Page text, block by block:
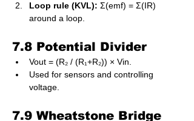
Loop rule (KVL): Σ(emf) = Σ(IR)
around a loop.
7.8 Potential Divider
Vout = (R₂ / (R₁+R₂)) × Vin.
Used for sensors and controlling
voltage.
7.9 Wheatstone Bridge